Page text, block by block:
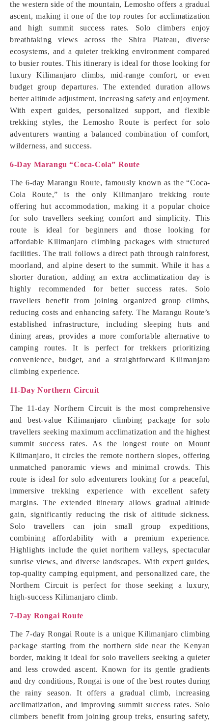
the western side of the mountain, Lemosho offers a gradual
ascent, making it one of the top routes for acclimatization
and high summit success rates. Solo climbers enjoy
breathtaking views across the Shira Plateau, diverse
ecosystems, and a quieter trekking environment compared
to busier routes. This itinerary is ideal for those looking for
luxury Kilimanjaro climbs, mid-range comfort, or even
budget group departures. The extended duration allows
better altitude adjustment, increasing safety and enjoyment.
With expert guides, personalized support, and flexible
trekking styles, the Lemosho Route is perfect for solo
adventurers wanting a balanced combination of comfort,
wilderness, and success.
6-Day Marangu “Coca-Cola” Route
The 6-day Marangu Route, famously known as the “Coca-
Cola Route,” is the only Kilimanjaro trekking route
offering hut accommodation, making it a popular choice
for solo travellers seeking comfort and simplicity. This
route is ideal for beginners and those looking for
affordable Kilimanjaro climbing packages with structured
facilities. The trail follows a direct path through rainforest,
moorland, and alpine desert to the summit. While it has a
shorter duration, adding an extra acclimatization day is
highly recommended for better success rates. Solo
travellers benefit from joining organized group climbs,
reducing costs and enhancing safety. The Marangu Route’s
established infrastructure, including sleeping huts and
dining areas, provides a more comfortable alternative to
camping routes. It is perfect for trekkers prioritizing
convenience, budget, and a straightforward Kilimanjaro
climbing experience.
11-Day Northern Circuit
The 11-day Northern Circuit is the most comprehensive
and best-value Kilimanjaro climbing package for solo
travellers seeking maximum acclimatization and the highest
summit success rates. As the longest route on Mount
Kilimanjaro, it circles the remote northern slopes, offering
unmatched panoramic views and minimal crowds. This
route is ideal for solo adventurers looking for a peaceful,
immersive trekking experience with excellent safety
margins. The extended itinerary allows gradual altitude
gain, significantly reducing the risk of altitude sickness.
Solo travellers can join small group expeditions,
combining affordability with a premium experience.
Highlights include the quiet northern valleys, spectacular
sunrise views, and diverse landscapes. With expert guides,
top-quality camping equipment, and personalized care, the
Northern Circuit is perfect for those seeking a luxury,
high-success Kilimanjaro climb.
7-Day Rongai Route
The 7-day Rongai Route is a unique Kilimanjaro climbing
package starting from the northern side near the Kenyan
border, making it ideal for solo travellers seeking a quieter
and less crowded ascent. Known for its gentle gradients
and dry conditions, Rongai is one of the best routes during
the rainy season. It offers a gradual climb, increasing
acclimatization, and improving summit success rates. Solo
climbers benefit from joining group treks, ensuring safety,